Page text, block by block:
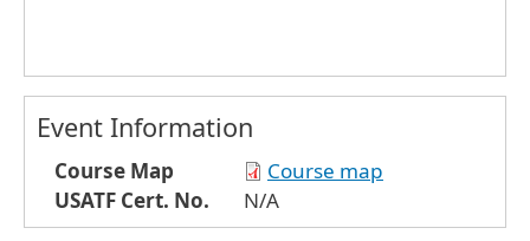
Event Information
Course Map
Course map
USATF Cert. No.
N/A